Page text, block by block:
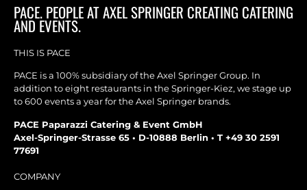
PACE. PEOPLE AT AXEL SPRINGER CREATING CATERING
AND EVENTS.
THIS IS PACE
PACE is a 100% subsidiary of the Axel Springer Group. In
addition to eight restaurants in the Springer-Kiez, we stage up
to 600 events a year for the Axel Springer brands.
PACE Paparazzi Catering & Event GmbH
Axel-Springer-Strasse 65 • D-10888 Berlin • T +49 30 2591
77691
COMPANY